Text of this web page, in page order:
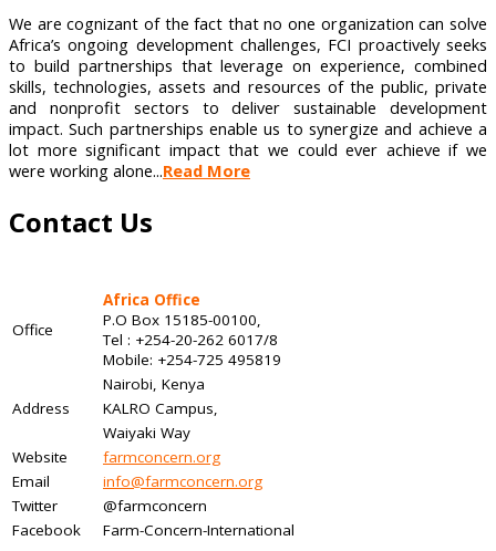
We are cognizant of the fact that no one organization can solve
Africa’s ongoing development challenges, FCI proactively seeks
to build partnerships that leverage on experience, combined
skills, technologies, assets and resources of the public, private
and nonprofit sectors to deliver sustainable development
impact. Such partnerships enable us to synergize and achieve a
lot more significant impact that we could ever achieve if we
were working alone...Read More
Contact Us
Office
Africa Office
P.O Box 15185-00100,
Tel : +254-20-262 6017/8
Mobile: +254-725 495819
Nairobi, Kenya
Address
KALRO Campus,
Waiyaki Way
Website
farmconcern.org
Email
info@farmconcern.org
Twitter
@farmconcern
Facebook
Farm-Concern-International